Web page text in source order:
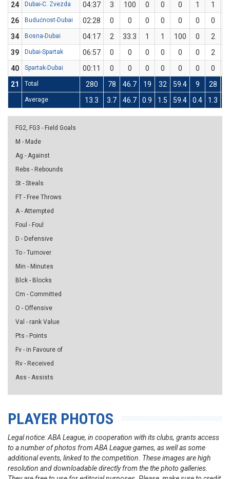
24
Dubai-C. Zvezda 04:37 3 100 0 0 0 1 1
26
Budućnost-Dubai 02:28 0 0 0 0 0 0 0
34
Bosna-Dubai 04:17 2 33.3 1 1 100 0 2
39
Dubai-Spartak 06:57 0 0 0 0 0 0 2
40
Spartak-Dubai 00:11 0 0 0 0 0 0 0
21
Total 280 78 46.7 19 32 59.4 9 28
Average 13.3 3.7 46.7 0.9 1.5 59.4 0.4 1.3
FG2, FG3 - Field Goals
M - Made
Ag - Against
Rebs - Rebounds
St - Steals
FT - Free Throws
A - Attempted
Foul - Foul
D - Defensive
To - Turnover
Min - Minutes
Blck - Blocks
Cm - Committed
O - Offensive
Val - rank Value
Pts - Points
Fv - in Favoure of
Rv - Received
Ass - Assists
PLAYER PHOTOS
Legal notice: ABA League, in cooperation with its clubs, grants access
to a number of photos from ABA League games, as well as some
additional events, linked to the competition. These images are high
resolution and downloadable directly from the the photo galleries.